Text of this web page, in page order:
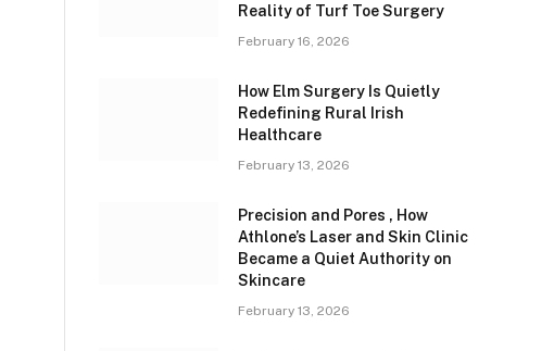
Reality of Turf Toe Surgery
February 16, 2026
How Elm Surgery Is Quietly
Redefining Rural Irish
Healthcare
February 13, 2026
Precision and Pores , How
Athlone’s Laser and Skin Clinic
Became a Quiet Authority on
Skincare
February 13, 2026